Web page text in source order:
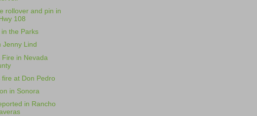
rollover and pin in
108
in the Parks
Jenny Lind
Fire in Nevada
fire at Don Pedro
in Sonora
in Rancho